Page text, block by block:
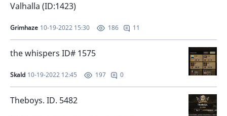
Valhalla (ID:1423)
Grimhaze 10-19-2022 15:30 186 11
the whispers ID# 1575
Skald 10-19-2022 12:45 197 0
Theboys. ID. 5482